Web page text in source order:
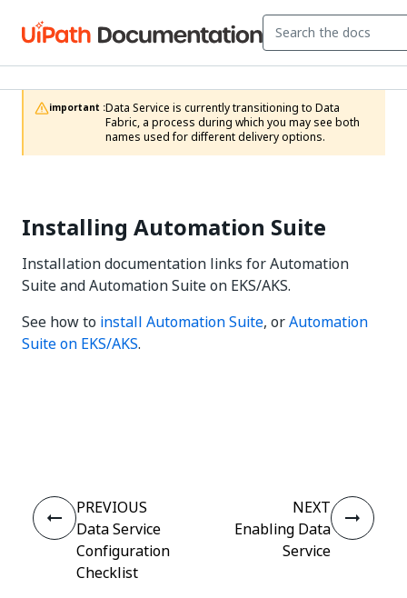
important :Data Service is currently transitioning to Data
Fabric, a process during which you may see both
names used for different delivery options.
Installing Automation Suite
Installation documentation links for Automation
Suite and Automation Suite on EKS/AKS.
See how to install Automation Suite, orAutomation
Suite on EKS/AKS.
PREVIOUS
Data Service
Configuration
Checklist
NEXT
Enabling Data
Service